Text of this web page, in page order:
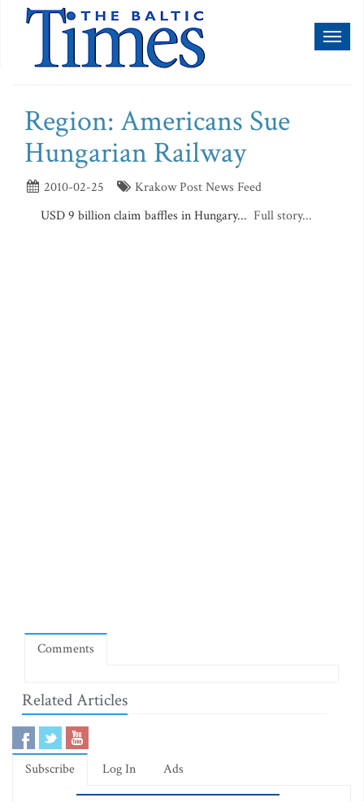
Region: Americans Sue
Hungarian Railway
2010-02-25
Krakow Post News Feed
USD 9 billion claim baffles in Hungary... Full story...
Comments
Related Articles
Subscribe Log In Ads